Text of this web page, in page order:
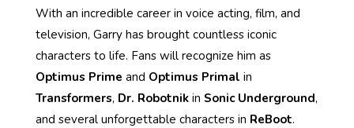
With an incredible career in voice acting, film, and
television, Garry has brought countless iconic
characters to life. Fans will recognize him as
Optimus Prime and Optimus Primal in
Transformers, Dr. Robotnikin Sonic Underground,
and several unforgettable characters in ReBoot.